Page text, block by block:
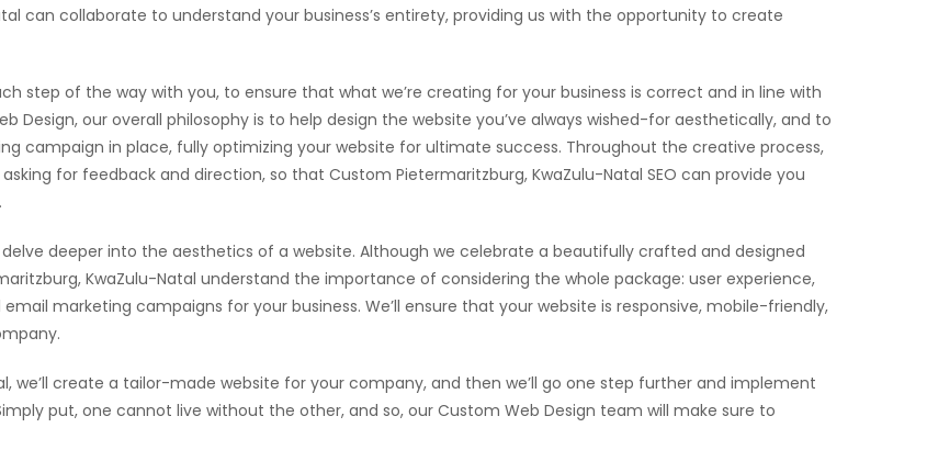
can collaborate to understand your business’s entirety, providing us with the opportunity to create
step of the way with you, to ensure that what we’re creating for your business is correct and in line with
Design, our overall philosophy is to help design the website you’ve always wished-for aesthetically, and to
campaign in place, fully optimizing your website for ultimate success. Throughout the creative process,
for feedback and direction, so that Custom Pietermaritzburg, KwaZulu-Natal SEO can provide you
deeper into the aesthetics of a website. Although we celebrate a beautifully crafted and designed
KwaZulu-Natal understand the importance of considering the whole package: user experience,
marketing campaigns for your business. We’ll ensure that your website is responsive, mobile-friendly,
we’ll create a tailor-made website for your company, and then we’ll go one step further and implement
put, one cannot live without the other, and so, our Custom Web Design team will make sure to